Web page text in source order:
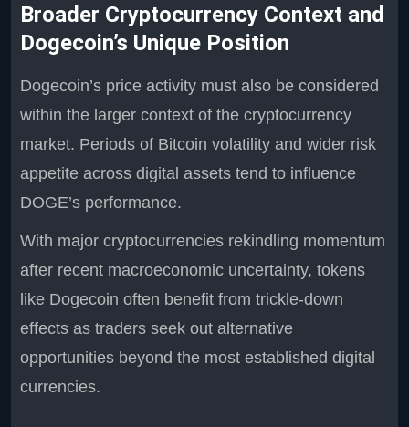
Broader Cryptocurrency Context and
Dogecoin’s Unique Position
Dogecoin’s price activity must also be considered
within the larger context of the cryptocurrency
market. Periods of Bitcoin volatility and wider risk
appetite across digital assets tend to influence
DOGE’s performance.
With major cryptocurrencies rekindling momentum
after recent macroeconomic uncertainty, tokens
like Dogecoin often benefit from trickle-down
effects as traders seek out alternative
opportunities beyond the most established digital
currencies.